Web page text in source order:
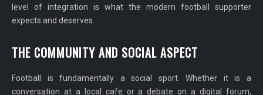
level of integration is what the modern football supporter
expects and deserves.
THE COMMUNITY AND SOCIAL ASPECT
Football is fundamentally a social sport. Whether it is a
conversation at a local cafe or a debate on a digital forum,